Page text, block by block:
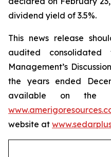
dividend yield of 3.5%.
This news release
audited consolidated
Management’s
the years ended
available on the
website at